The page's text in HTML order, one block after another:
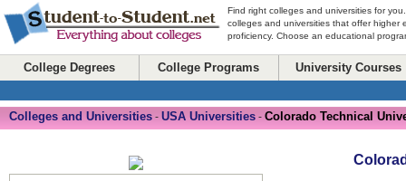
Find right colleges and universities for
colleges and universities that offer higher
proficiency. Choose an educational
College Degrees College Programs University Courses
Colleges and Universities - USA Universities - Colorado Technical